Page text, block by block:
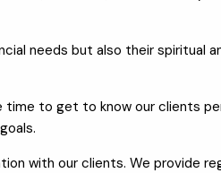
needs but also their spiritual
to get to know our clients
with our clients. We provide